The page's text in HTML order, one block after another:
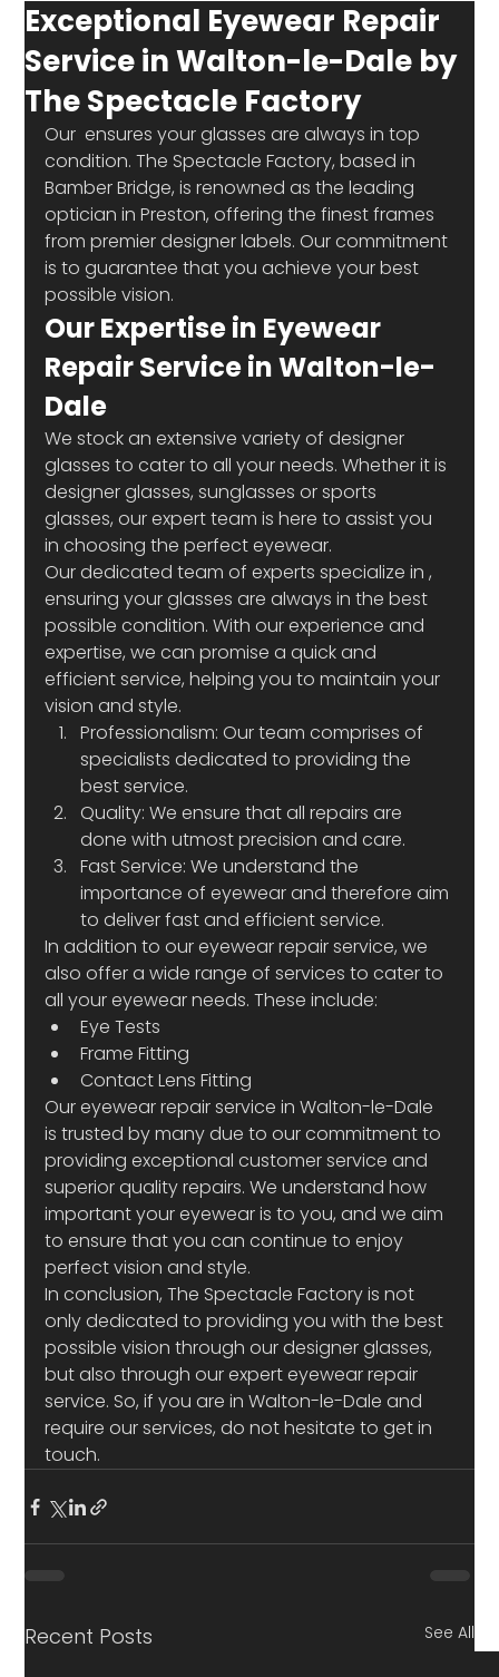
Exceptional Eyewear Repair
Service in Walton-le-Dale by
The Spectacle Factory
Our ensures your glasses are always in top
condition. The Spectacle Factory, based in
Bamber Bridge, is renowned as the leading
optician in Preston, offering the finest frames
from premier designer labels. Our commitment
is to guarantee that you achieve your best
possible vision.
Our Expertise in Eyewear
Repair Service in Walton-le-
Dale
We stock an extensive variety of designer
glasses to cater to all your needs. Whether it is
designer glasses, sunglasses or sports
glasses, our expert team is here to assist you
in choosing the perfect eyewear.
Our dedicated team of experts specialize in ,
ensuring your glasses are always in the best
possible condition. With our experience and
expertise, we can promise a quick and
efficient service, helping you to maintain your
vision and style.
Professionalism: Our team comprises of
specialists dedicated to providing the
best service.
Quality: We ensure that all repairs are
done with utmost precision and care.
Fast Service: We understand the
importance of eyewear and therefore aim
to deliver fast and efficient service.
In addition to our eyewear repair service, we
also offer a wide range of services to cater to
all your eyewear needs. These include:
Eye Tests
Frame Fitting
Contact Lens Fitting
Our eyewear repair service in Walton-le-Dale
is trusted by many due to our commitment to
providing exceptional customer service and
superior quality repairs. We understand how
important your eyewear is to you, and we aim
to ensure that you can continue to enjoy
perfect vision and style.
In conclusion, The Spectacle Factory is not
only dedicated to providing you with the best
possible vision through our designer glasses,
but also through our expert eyewear repair
service. So, if you are in Walton-le-Dale and
require our services, do not hesitate to get in
touch.
Recent Posts See All